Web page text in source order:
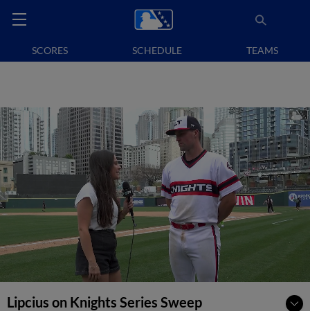
SCORES SCHEDULE TEAMS
Lipcius on Knights Series Sweep